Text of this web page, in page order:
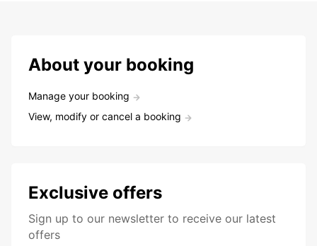
About your booking
Manage your booking
View, modify or cancel a booking
Exclusive offers
Sign up to our newsletter to receive our latest
offers